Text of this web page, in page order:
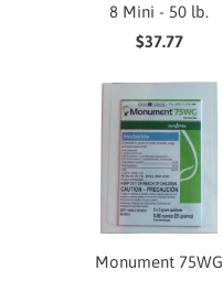
8 Mini - 50 lb.
$37.77
Monument 75WG